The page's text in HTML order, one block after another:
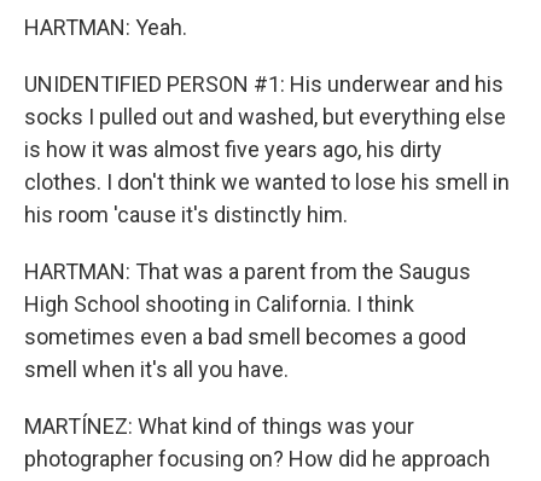
HARTMAN: Yeah.
UNIDENTIFIED PERSON #1: His underwear and his
socks I pulled out and washed, but everything else
is how it was almost five years ago, his dirty
clothes. I don't think we wanted to lose his smell in
his room 'cause it's distinctly him.
HARTMAN: That was a parent from the Saugus
High School shooting in California. I think
sometimes even a bad smell becomes a good
smell when it's all you have.
MARTÍNEZ: What kind of things was your
photographer focusing on? How did he approach